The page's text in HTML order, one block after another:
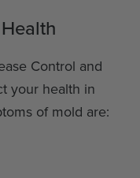
Control and
your health in
of mold are: